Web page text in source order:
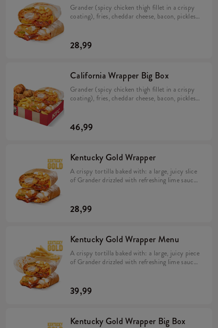
Grander (spicy chicken thigh fillet in a crispy
coating), fries, cheddar cheese, bacon, pickles,
28,99
California Wrapper Big Box
Grander (spicy chicken thigh fillet in a crispy
coating), fries, cheddar cheese, bacon, pickles,
Hot Wings (spicy wings) min. 135 g. Large fries
115 g.
46,99
Kentucky Gold Wrapper
A crispy tortilla baked with: a large, juicy slice
of Grander drizzled with refreshing lime sauce,
Cheddar cheese and flavorful bacon. The whole
dish is rounded out with distinctive pickles and
28,99
Kentucky Gold Wrapper Menu
A crispy tortilla baked with: a large, juicy piece
of Grander drizzled with refreshing lime sauce,
Cheddar cheese and flavorful bacon. The whole
dish is rounded out with distinctive pickles and
39,99
Kentucky Gold Wrapper Big Box